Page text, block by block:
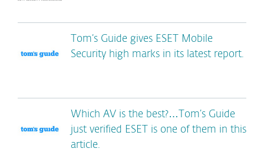
Tom’s Guide gives ESET Mobile
Security high marks in its latest report.
Which AV is the best?…Tom’s Guide
just verified ESET is one of them in this
article.